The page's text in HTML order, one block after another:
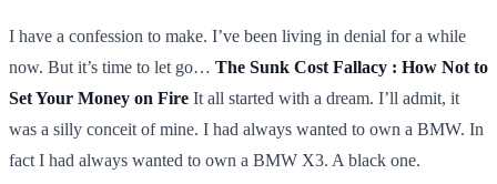
I have a confession to make. I’ve been living in denial for a while
now. But it’s time to let go… The Sunk Cost Fallacy : How Not to
Set Your Money on Fire It all started with a dream. I’ll admit, it
was a silly conceit of mine. I had always wanted to own a BMW. In
fact I had always wanted to own a BMW X3. A black one.